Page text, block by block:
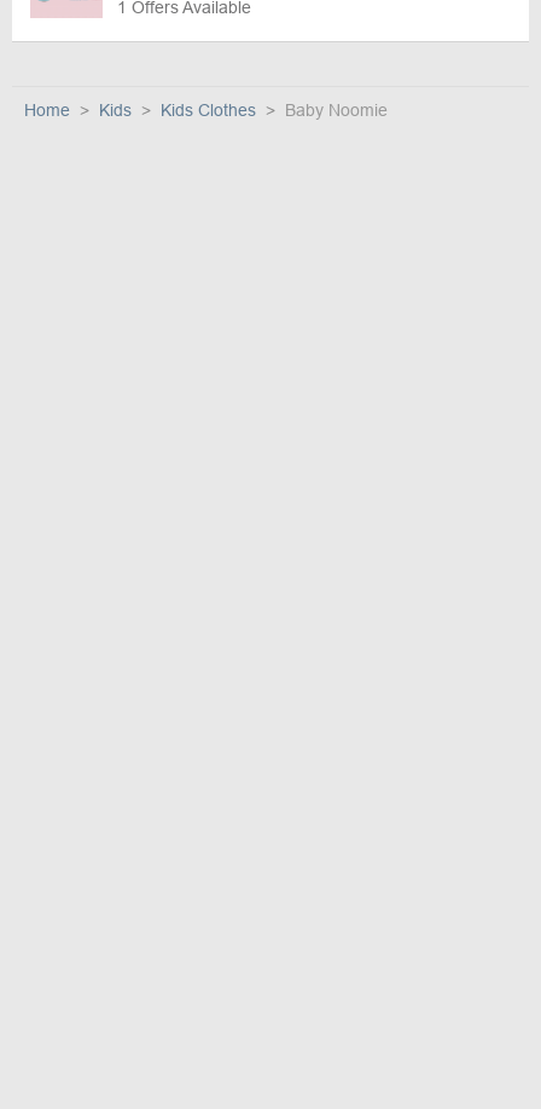
1 Offers Available
Home Kids Kids Clothes Baby Noomie